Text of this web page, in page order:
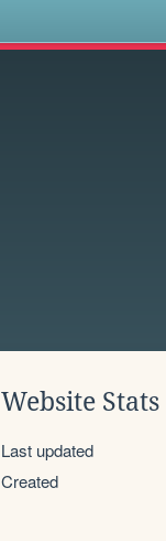
Website Stats
Last updated
Created